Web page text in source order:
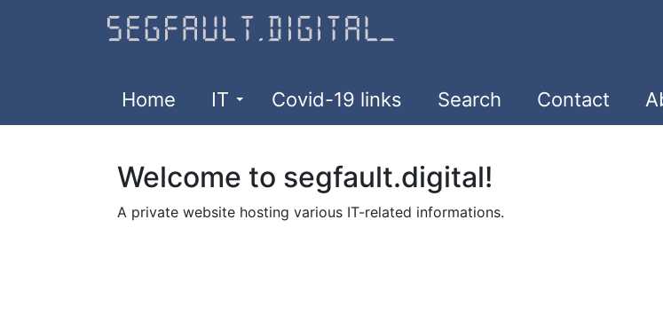
Home IT Covid-19 links Search Contact
Welcome to segfault.digital!
A private website hosting various IT-related informations.